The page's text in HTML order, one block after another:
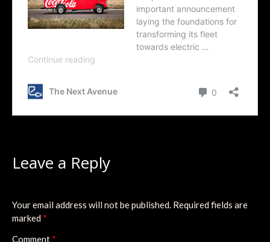
Leave a Reply
Your email address will not be published. Required fields are
marked *
Comment *